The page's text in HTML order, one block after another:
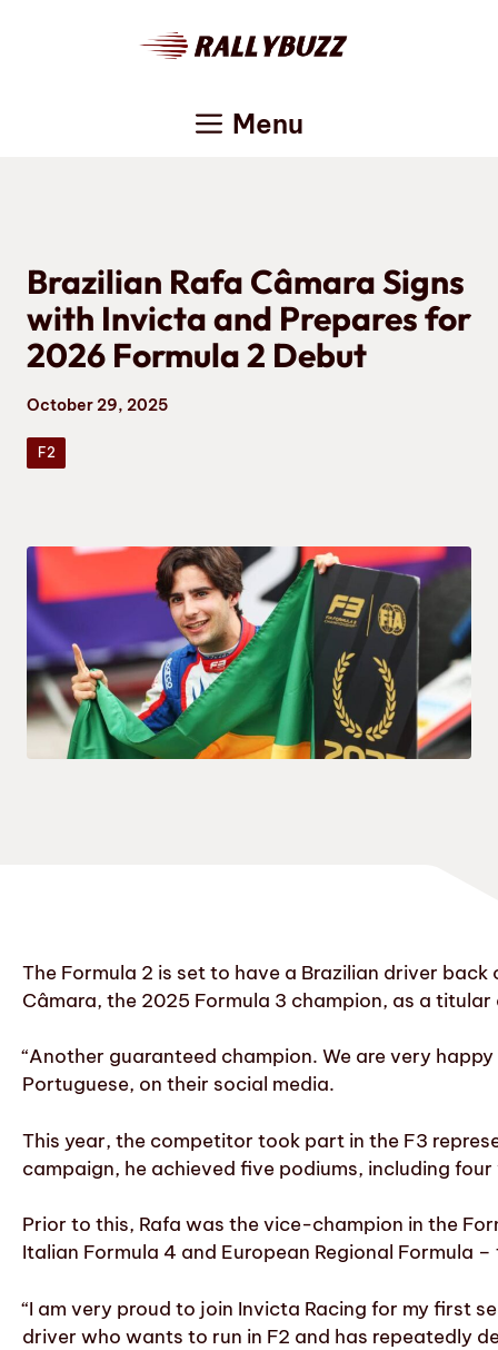
Menu
Brazilian Rafa Câmara Signs
with Invicta and Prepares for
2026 Formula 2 Debut
October 29, 2025
F2
The Formula 2 is set to have a Brazilian driver
Câmara, the 2025 Formula 3 champion, as a
“Another guaranteed champion. We are very
Portuguese, on their social media.
This year, the competitor took part in the F3
campaign, he achieved five podiums, including
Prior to this, Rafa was the vice-champion in the
Italian Formula 4 and European Regional Formula
“I am very proud to join Invicta Racing for my first
driver who wants to run in F2 and has repeatedly